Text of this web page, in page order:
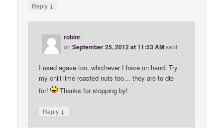
Reply ↓
robinr
onSeptember 25, 2012 at 11:53 AMsaid:
I used agave too, whichever I have on hand. Try
my chili lime roasted nuts too… they are to die
for!
Thanks for stopping by!
Reply ↓